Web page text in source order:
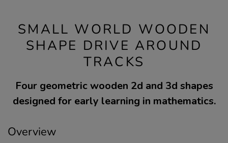
SMALL WORLD WOODEN
SHAPE DRIVE AROUND
TRACKS
Four geometric wooden 2d and 3d shapes
designed for early learning in mathematics.
Overview